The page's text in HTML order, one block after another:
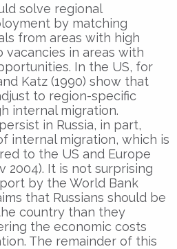
solve regional
by matching
from areas with high
in areas with
In the US, for
Katz (1990) show that
to region-specific
internal migration.
in Russia, in part,
internal migration, which is
to the US and Europe
2004). It is not surprising
by the World Bank
that Russians should be
country than they
the economic costs
The remainder of this